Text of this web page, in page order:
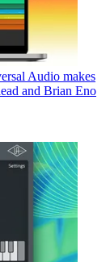
Audio makes
and Brian Eno